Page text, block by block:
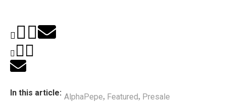
In this article: AlphaPepe, Featured, Presale